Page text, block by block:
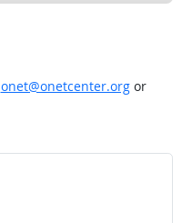
onet@onetcenter.orgor